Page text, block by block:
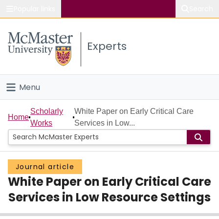
Study
Connect
Experts
Menu
Home
People
Groups
Scholarly Works
About
Home
Scholarly
Works
White Paper on Early Critical Care
Services in Low...
Journal article
White Paper on Early Critical Care
Services in Low Resource Settings